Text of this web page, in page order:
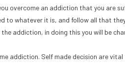
overcome an addiction that you are
to whatever it is, and follow all that
addiction, in doing this you will be
addiction. Self made decision are